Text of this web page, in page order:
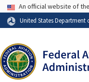
Skip to page content
USAAn official website of
United States Department